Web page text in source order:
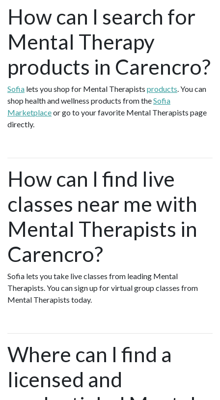
How can I search for
Mental Therapy
products in Carencro?
Sofia lets you shop for Mental Therapists products. You can
shop health and wellness products from theSofia
Marketplaceor go to your favorite Mental Therapists page
directly.
How can I find live
classes near me with
Mental Therapists in
Carencro?
Sofia lets you take live classes from leading Mental
Therapists. You can sign up for virtual group classes from
Mental Therapists today.
Where can I find a
licensed and